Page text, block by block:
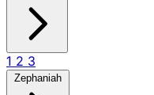
1 2 3
Zephaniah